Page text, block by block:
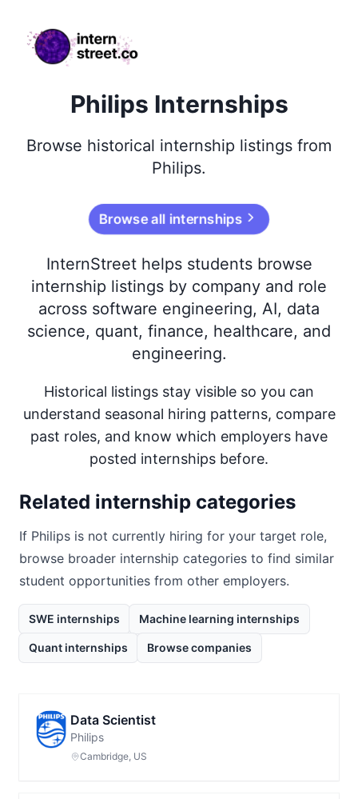
internstreet.co
Philips Internships
Browse historical internship listings from
Philips.
Browse all internships
InternStreet helps students browse
internship listings by company and role
across software engineering, AI, data
science, quant, finance, healthcare, and
engineering.
Historical listings stay visible so you can
understand seasonal hiring patterns, compare
past roles, and know which employers have
posted internships before.
Related internship categories
If Philips is not currently hiring for your target role,
browse broader internship categories to find similar
student opportunities from other employers.
SWE internships Machine learning internships
Quant internships Browse companies
Data Scientist
Philips
Cambridge, US